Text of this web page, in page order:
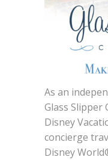
As an
Glass Slipper
Disney
concierge
Disney